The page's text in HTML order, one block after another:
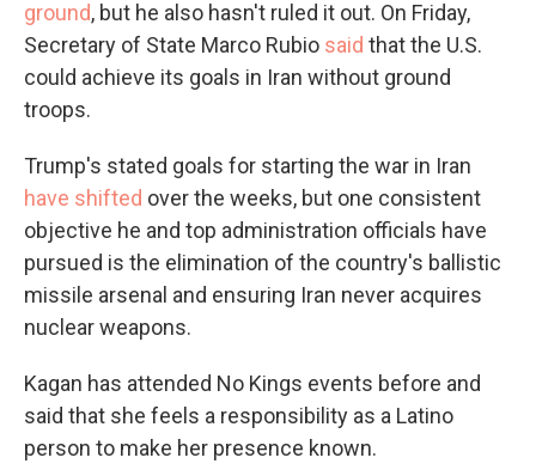
ground, but he also hasn't ruled it out. On Friday,
Secretary of State Marco Rubio said that the U.S.
could achieve its goals in Iran without ground
troops.
Trump's stated goals for starting the war in Iran
have shifted over the weeks, but one consistent
objective he and top administration officials have
pursued is the elimination of the country's ballistic
missile arsenal and ensuring Iran never acquires
nuclear weapons.
Kagan has attended No Kings events before and
said that she feels a responsibility as a Latino
person to make her presence known.